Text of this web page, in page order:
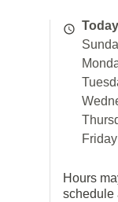
Today
Friday
Hours
schedule